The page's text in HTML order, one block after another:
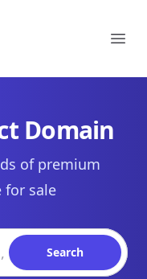
Domain
of premium
for sale
Search